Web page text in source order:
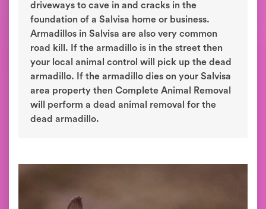
driveways to cave in and cracks in the
foundation of a Salvisa home or business.
Armadillos in Salvisa are also very common
road kill. If the armadillo is in the street then
your local animal control will pick up the dead
armadillo. If the armadillo dies on your Salvisa
area property then Complete Animal Removal
will perform a dead animal removal for the
dead armadillo.